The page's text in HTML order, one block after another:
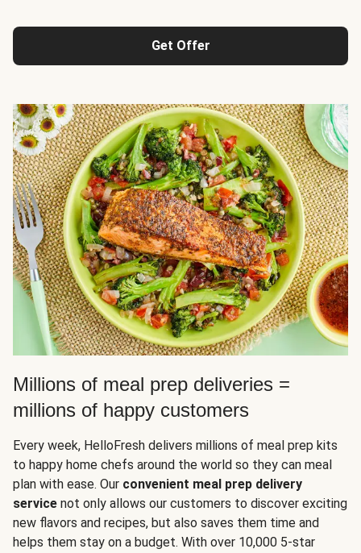
Get Offer
Millions of meal prep deliveries =
millions of happy customers
Every week, HelloFresh delivers millions of meal prep kits
to happy home chefs around the world so they can meal
plan with ease. Our convenient meal prep delivery
service not only allows our customers to discover exciting
new flavors and recipes, but also saves them time and
helps them stay on a budget. With over 10,000 5-star